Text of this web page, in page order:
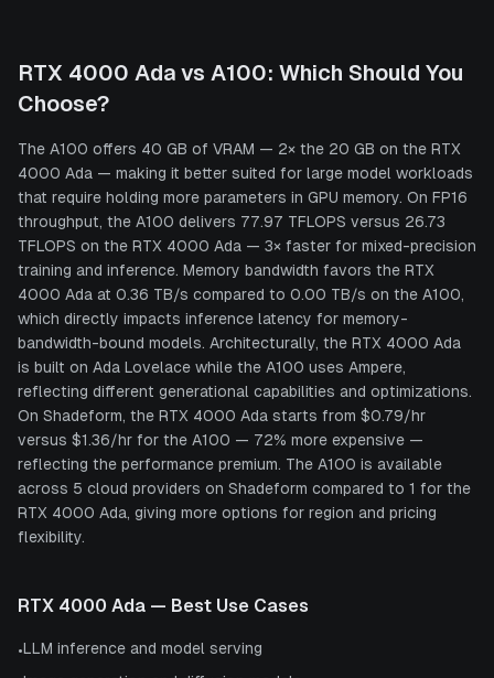
RTX 4000 Ada vs A100: Which Should You
Choose?
The A100 offers 40 GB of VRAM — 2× the 20 GB on the RTX
4000 Ada — making it better suited for large model workloads
that require holding more parameters in GPU memory. On FP16
throughput, the A100 delivers 77.97 TFLOPS versus 26.73
TFLOPS on the RTX 4000 Ada — 3× faster for mixed-precision
training and inference. Memory bandwidth favors the RTX
4000 Ada at 0.36 TB/s compared to 0.00 TB/s on the A100,
which directly impacts inference latency for memory-
bandwidth-bound models. Architecturally, the RTX 4000 Ada
is built on Ada Lovelace while the A100 uses Ampere,
reflecting different generational capabilities and optimizations.
On Shadeform, the RTX 4000 Ada starts from $0.79/hr
versus $1.36/hr for the A100 — 72% more expensive —
reflecting the performance premium. The A100 is available
across 5 cloud providers on Shadeform compared to 1 for the
RTX 4000 Ada, giving more options for region and pricing
flexibility.
RTX 4000 Ada — Best Use Cases
•LLM inference and model serving